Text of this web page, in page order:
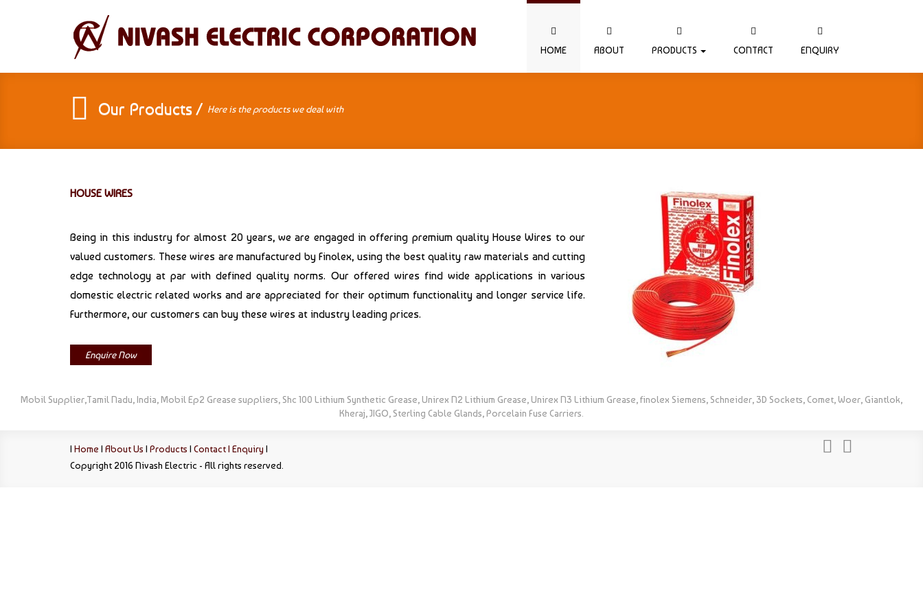
HOME ABOUT PRODUCTS CONTACT ENQUIRY
Our Products / Here is the products we deal with
HOUSE WIRES
Being in this industry for almost 20 years, we are engaged in offering premium quality House Wires to our
valued customers. These wires are manufactured by Finolex, using the best quality raw materials and cutting
edge technology at par with defined quality norms. Our offered wires find wide applications in various
domestic electric related works and are appreciated for their optimum functionality and longer service life.
Furthermore, our customers can buy these wires at industry leading prices.
Enquire Now
Mobil Supplier,Tamil Nadu, India, Mobil Ep2 Grease suppliers, Shc 100 Lithium Synthetic Grease, Unirex N2 Lithium Grease, Unirex N3 Lithium Grease, finolex Siemens, Schneider, 3D Sockets, Comet, Woer, Giantlok,
Kheraj, JIGO, Sterling Cable Glands, Porcelain Fuse Carriers.
| Home | About Us | Products | Contact | Enquiry |
Copyright 2016 Nivash Electric - All rights reserved.